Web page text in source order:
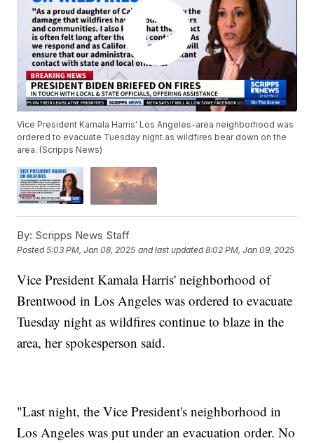
Vice President Kamala Harris' Los Angeles-area neighborhood was
ordered to evacuate Tuesday night as wildfires bear down on the
area. (Scripps News)
By: Scripps News Staff
Posted5:03 PM, Jan 08, 2025 and last updated 8:02 PM, Jan 09, 2025
Vice President Kamala Harris' neighborhood of
Brentwood in Los Angeles was ordered to evacuate
Tuesday night as wildfires continue to blaze in the
area, her spokesperson said.
"Last night, the Vice President's neighborhood in
Los Angeles was put under an evacuation order. No